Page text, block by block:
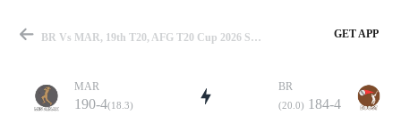
BR Vs MAR, 19th T20, AFG T20 Cup 2026 Summary GET APP
MAR
190-4(18.3)
BR
(20.0) 184-4